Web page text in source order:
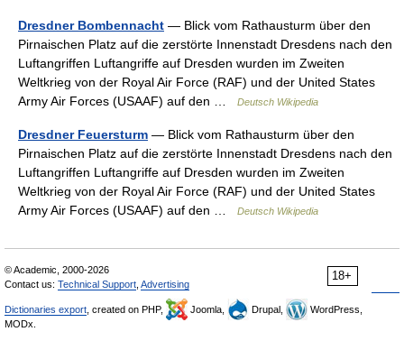
Dresdner Bombennacht — Blick vom Rathausturm über den
Pirnaischen Platz auf die zerstörte Innenstadt Dresdens nach den
Luftangriffen Luftangriffe auf Dresden wurden im Zweiten
Weltkrieg von der Royal Air Force (RAF) und der United States
Army Air Forces (USAAF) auf den …
Deutsch Wikipedia
Dresdner Feuersturm — Blick vom Rathausturm über den
Pirnaischen Platz auf die zerstörte Innenstadt Dresdens nach den
Luftangriffen Luftangriffe auf Dresden wurden im Zweiten
Weltkrieg von der Royal Air Force (RAF) und der United States
Army Air Forces (USAAF) auf den …
Deutsch Wikipedia
18+
© Academic, 2000-2026
Contact us: Technical Support Advertising
Dictionaries export , created on PHP, Joomla, Drupal,
WordPress,
MODx.